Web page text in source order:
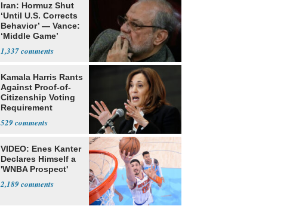
Iran: Hormuz Shut
‘Until U.S. Corrects
Behavior’ — Vance:
‘Middle Game’
1,337
Kamala Harris Rants
Against Proof-of-
Citizenship Voting
Requirement
529
VIDEO: Enes Kanter
Declares Himself a
'WNBA Prospect'
2,189